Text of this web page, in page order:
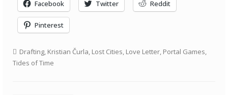
Facebook Twitter Reddit
Pinterest
Drafting, Kristian Čurla, Lost Cities, Love Letter, Portal Games,
Tides of Time